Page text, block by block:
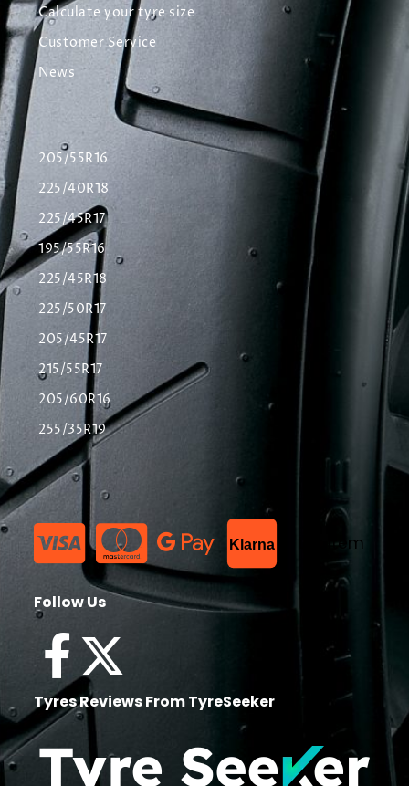
Calculate your tyre size
Customer Service
News
205/55R16
225/40R18
225/45R17
195/55R16
225/45R18
225/50R17
205/45R17
215/55R17
205/60R16
255/35R19
Klarna List Item
Follow Us
Tyres Reviews From TyreSeeker